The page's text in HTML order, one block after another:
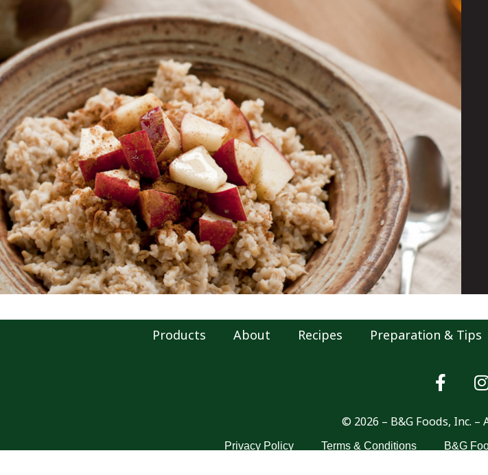
Products About Recipes Preparation & Tips
© 2026 – B&G Foods, Inc. –
Privacy Policy Terms & Conditions B&G